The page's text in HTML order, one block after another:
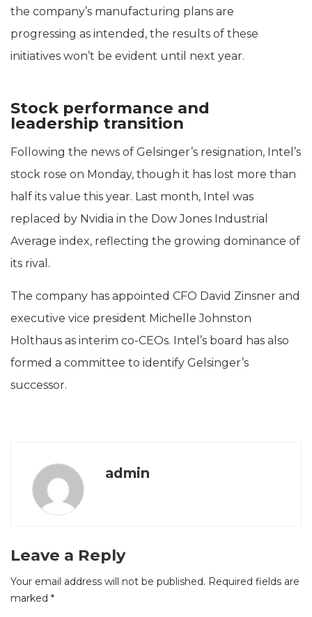
the company’s manufacturing plans are
progressing as intended, the results of these
initiatives won’t be evident until next year.
Stock performance and
leadership transition
Following the news of Gelsinger’s resignation, Intel’s
stock rose on Monday, though it has lost more than
half its value this year. Last month, Intel was
replaced by Nvidia in the Dow Jones Industrial
Average index, reflecting the growing dominance of
its rival.
The company has appointed CFO David Zinsner and
executive vice president Michelle Johnston
Holthaus as interim co-CEOs. Intel’s board has also
formed a committee to identify Gelsinger’s
successor.
admin
Leave a Reply
Your email address will not be published. Required fields are
marked *